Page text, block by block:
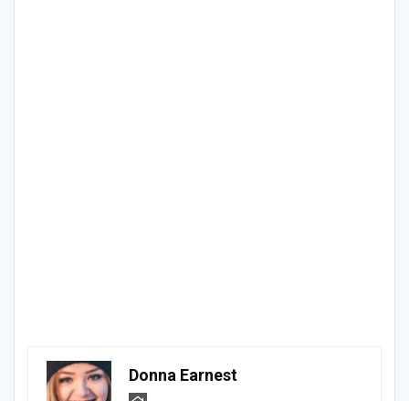
Donna Earnest